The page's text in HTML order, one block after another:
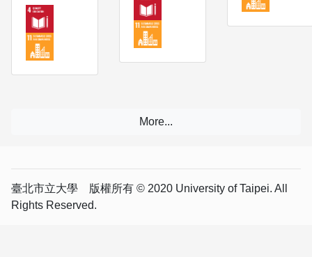
臺北市立大學 版權所有 © 2020 University of Taipei. All
Rights Reserved.